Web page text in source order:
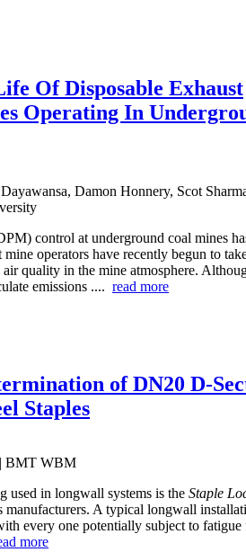
Of Disposable Exhaust
Operating In
Damon Honnery, Scot
control at underground coal mines
operators have recently begun to
quality in the mine atmosphere.
emissions .... read more
of DN20 D-
Staples
| BMT WBM
used in longwall systems is the Staple
manufacturers. A typical longwall
every one potentially subject to
more